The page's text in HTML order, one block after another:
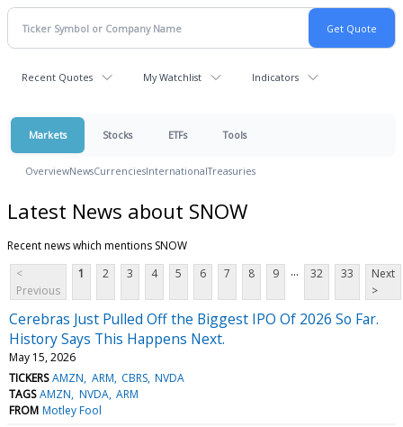
Recent Quotes My Watchlist Indicators
Markets Stocks ETFs Tools
OverviewNewsCurrenciesInternationalTreasuries
Latest News about SNOW
Recent news which mentions SNOW
<
Previous
1 2 3 4 5 6 7 8 9 ... 32 33
Next
>
Cerebras Just Pulled Off the Biggest IPO Of 2026 So Far.
History Says This Happens Next.
May 15, 2026
TICKERS AMZN ARM CBRS NVDA
TAGS AMZN NVDA ARM
FROM Motley Fool